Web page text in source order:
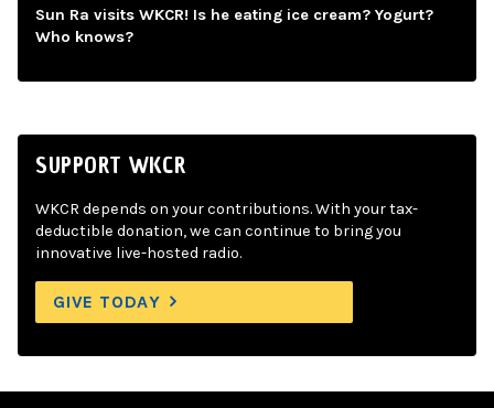
Sun Ra visits WKCR! Is he eating ice cream? Yogurt?
Who knows?
SUPPORT WKCR
WKCR depends on your contributions. With your tax-
deductible donation, we can continue to bring you
innovative live-hosted radio.
GIVE TODAY